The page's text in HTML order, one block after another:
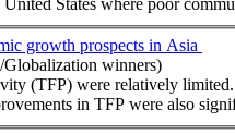
States where poor
growth prospects in Asia
Globalization winners)
(TFP) were relatively
in TFP were also